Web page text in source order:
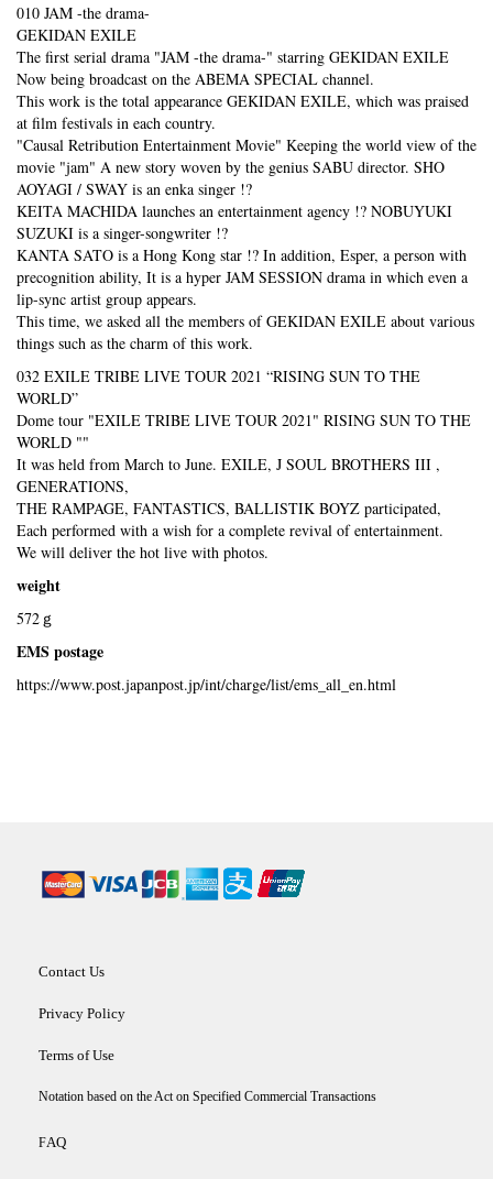
010 JAM -the drama-
GEKIDAN EXILE
The first serial drama "JAM -the drama-" starring GEKIDAN EXILE
Now being broadcast on the ABEMA SPECIAL channel.
This work is the total appearance GEKIDAN EXILE, which was praised
at film festivals in each country.
"Causal Retribution Entertainment Movie" Keeping the world view of the
movie "jam" A new story woven by the genius SABU director. SHO
AOYAGI / SWAY is an enka singer !?
KEITA MACHIDA launches an entertainment agency !? NOBUYUKI
SUZUKI is a singer-songwriter !?
KANTA SATO is a Hong Kong star !? In addition, Esper, a person with
precognition ability, It is a hyper JAM SESSION drama in which even a
lip-sync artist group appears.
This time, we asked all the members of GEKIDAN EXILE about various
things such as the charm of this work.
032 EXILE TRIBE LIVE TOUR 2021 “RISING SUN TO THE
WORLD”
Dome tour "EXILE TRIBE LIVE TOUR 2021" RISING SUN TO THE
WORLD ""
It was held from March to June. EXILE, J SOUL BROTHERS III ,
GENERATIONS,
THE RAMPAGE, FANTASTICS, BALLISTIK BOYZ participated,
Each performed with a wish for a complete revival of entertainment.
We will deliver the hot live with photos.
weight
572ｇ
EMS postage
https://www.post.japanpost.jp/int/charge/list/ems_all_en.html
Contact Us
Privacy Policy
Terms of Use
Notation based on the Act on Specified Commercial Transactions
FAQ